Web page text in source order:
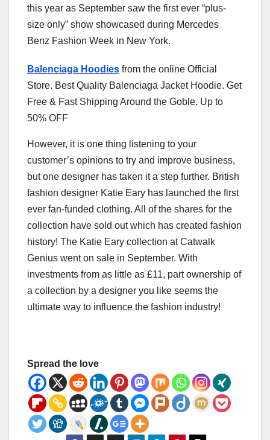
this year as September saw the first ever “plus-
size only” show showcased during Mercedes
Benz Fashion Week in New York.
Balenciaga Hoodies from the online Official
Store. Best Quality Balenciaga Jacket Hoodie. Get
Free & Fast Shipping Around the Goble. Up to
50% OFF
However, it is one thing listening to your
customer’s opinions to try and improve business,
but one designer has taken it a step further. British
fashion designer Katie Eary has launched the first
ever fan-funded clothing. All of the shares for the
collection have sold out which has created fashion
history! The Katie Eary collection at Catwalk
Genius went on sale in September. With
investments from as little as £11, part ownership of
a collection by a designer you like seems the
ultimate way to influence the fashion industry!
Spread the love